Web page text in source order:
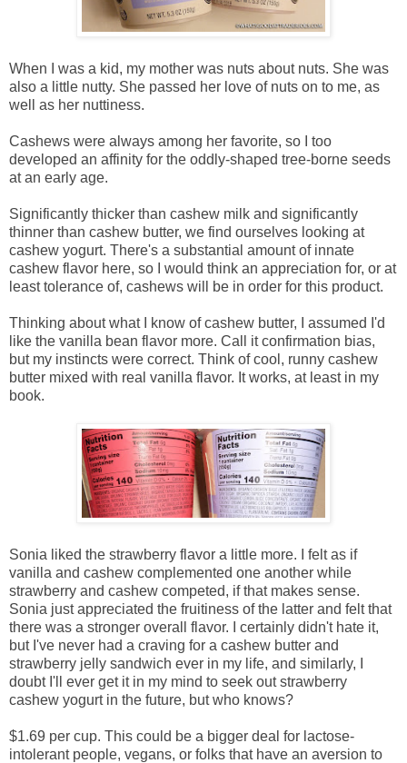
When I was a kid, my mother was nuts about nuts. She was
also a little nutty. She passed her love of nuts on to me, as
well as her nuttiness.
Cashews were always among her favorite, so I too
developed an affinity for the oddly-shaped tree-borne seeds
at an early age.
Significantly thicker than cashew milk and significantly
thinner than cashew butter, we find ourselves looking at
cashew yogurt. There's a substantial amount of innate
cashew flavor here, so I would think an appreciation for, or at
least tolerance of, cashews will be in order for this product.
Thinking about what I know of cashew butter, I assumed I'd
like the vanilla bean flavor more. Call it confirmation bias,
but my instincts were correct. Think of cool, runny cashew
butter mixed with real vanilla flavor. It works, at least in my
book.
Sonia liked the strawberry flavor a little more. I felt as if
vanilla and cashew complemented one another while
strawberry and cashew competed, if that makes sense.
Sonia just appreciated the fruitiness of the latter and felt that
there was a stronger overall flavor. I certainly didn't hate it,
but I've never had a craving for a cashew butter and
strawberry jelly sandwich ever in my life, and similarly, I
doubt I'll ever get it in my mind to seek out strawberry
cashew yogurt in the future, but who knows?
$1.69 per cup. This could be a bigger deal for lactose-
intolerant people, vegans, or folks that have an aversion to